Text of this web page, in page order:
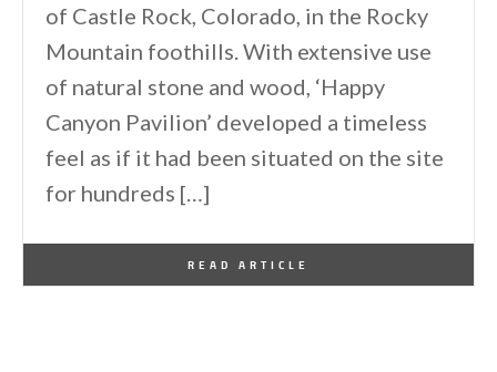
of Castle Rock, Colorado, in the Rocky
Mountain foothills. With extensive use
of natural stone and wood, ‘Happy
Canyon Pavilion’ developed a timeless
feel as if it had been situated on the site
for hundreds […]
READ ARTICLE